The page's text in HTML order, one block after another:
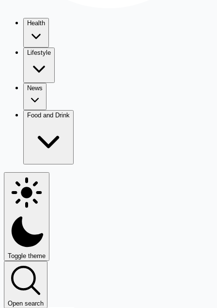
Health
Lifestyle
News
Food and Drink
Toggle theme
Open search